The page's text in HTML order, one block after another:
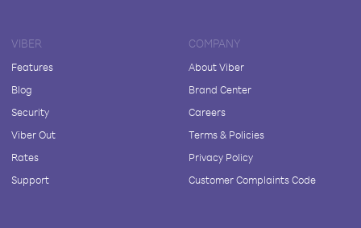
VIBER
Features
Blog
Security
Viber Out
Rates
Support
COMPANY
About Viber
Brand Center
Careers
Terms & Policies
Privacy Policy
Customer Complaints Code